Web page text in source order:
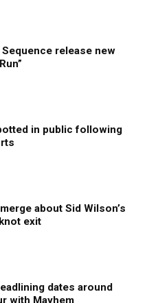
release new
in public following
about Sid Wilson’s
exit
dates around
with Mayhem